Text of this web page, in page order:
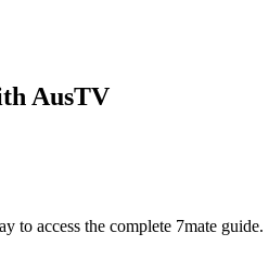
AusTV
to access the complete 7mate guide.